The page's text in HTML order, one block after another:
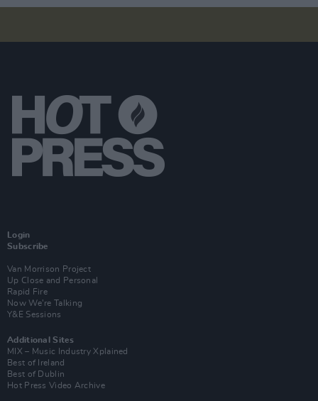
Login
Subscribe
Van Morrison Project
Up Close and Personal
Rapid Fire
Now We’re Talking
Y&E Sessions
Additional Sites
MIX – Music Industry Xplained
Best of Ireland
Best of Dublin
Hot Press Video Archive